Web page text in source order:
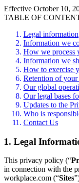
Effective October 10,
TABLE OF
Legal information
Information we
How we process
Information we
How to exercise
Retention of
Our global
Our legal bases
Updates to the
Who is
Contact Us
1. Legal
This privacy policy (“
in connection with the
workplace.com (“Sites